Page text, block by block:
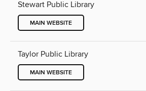
Stewart Public Library
MAIN WEBSITE
Taylor Public Library
MAIN WEBSITE